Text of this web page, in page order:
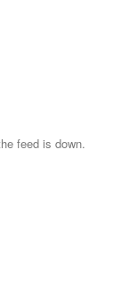
feed is down.